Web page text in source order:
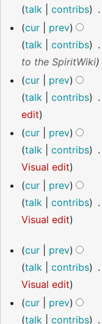
y
m
r
y
u
m
m
y
t
s
u
m
m
a
d
i
t
s
u
m
a
r
y
o
e
d
i
t
s
u
m
m
a
r
y
talk
contribs
N
o
e
d
i
t
s
u
m
m
a
r
cur prev
talk
contribs
to the SpiritWiki
cur
prev
talk
contribs
N
o
e
d
i
t
s
m
m
a
r
y
edit
cur
prev
talk
contribs
N
o
e
d
t
s
u
m
m
Visual edit
cur
prev
talk
contribs
N
e
d
i
t
Visual edit
March
2025
cur prev
talk
contribs
N
o
e
Visual edit
cur
prev
talk
contribs